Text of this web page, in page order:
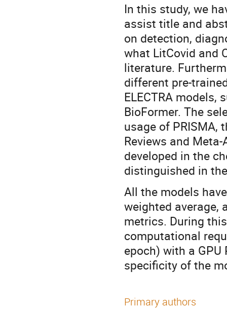
In this study, we
assist title and
on detection,
what LitCovid and
literature.
different pre-
ELECTRA models,
BioFormer. The
usage of PRISMA,
Reviews and
developed in the
distinguished in
All the models
weighted average,
metrics. During
computational
epoch) with a GPU
specificity of the
Primary authors